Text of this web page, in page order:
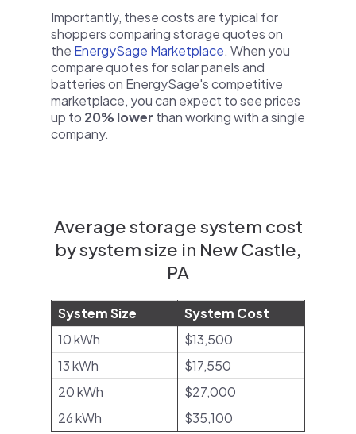
Importantly, these costs are typical for
shoppers comparing storage quotes on
the EnergySage Marketplace. When you
compare quotes for solar panels and
batteries on EnergySage's competitive
marketplace, you can expect to see prices
up to 20% lower than working with a single
company.
Average storage system cost
by system size in New Castle,
PA
System Size
System Cost
10 kWh
$13,500
13 kWh
$17,550
20 kWh
$27,000
26 kWh
$35,100